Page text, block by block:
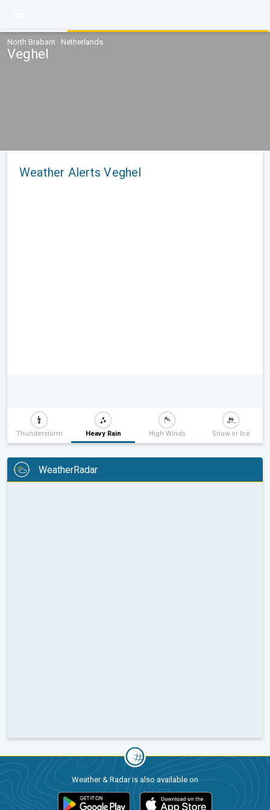
North Brabant · Netherlands
Veghel
Weather Alerts Veghel
Thunderstorm Heavy Rain High Winds Snow or Ice
WeatherRadar
Weather & Radar is also available on